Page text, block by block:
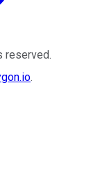
reserved.
.